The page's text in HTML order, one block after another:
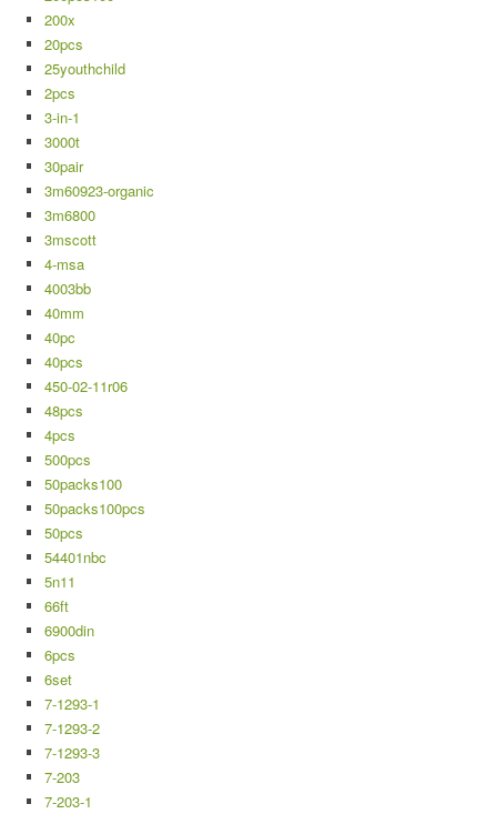
200x
20pcs
25youthchild
2pcs
3-in-1
3000t
30pair
3m60923-organic
3m6800
3mscott
4-msa
4003bb
40mm
40pc
40pcs
450-02-11r06
48pcs
4pcs
500pcs
50packs100
50packs100pcs
50pcs
54401nbc
5n11
66ft
6900din
6pcs
6set
7-1293-1
7-1293-2
7-1293-3
7-203
7-203-1